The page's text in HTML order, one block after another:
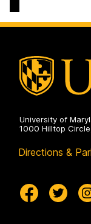
University of
1000 Hilltop
Directions &